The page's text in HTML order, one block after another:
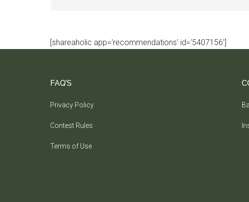
[shareaholic app='recommendations' id='5407156']
FAQ’S
Privacy Policy
Contest Rules
Terms of Use